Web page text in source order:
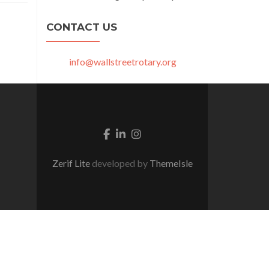
CONTACT US
info@wallstreetrotary.org
Facebook link
Linkedin link
Instagram link
Zerif Lite developed by ThemeIsle